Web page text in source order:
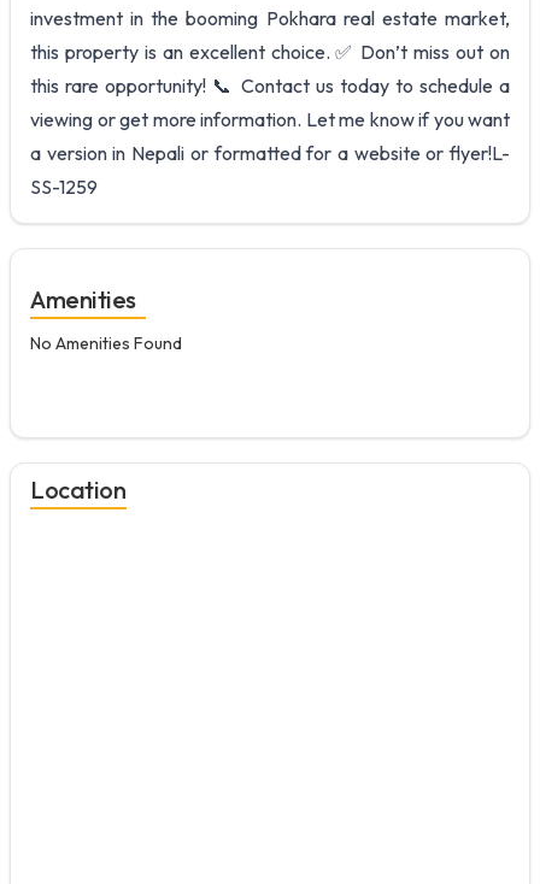
investment in the booming Pokhara real estate market,
this property is an excellent choice. ✅ Don’t miss out on
this rare opportunity! 📞 Contact us today to schedule a
viewing or get more information. Let me know if you want
a version in Nepali or formatted for a website or flyer!L-
SS-1259
Amenities
No Amenities Found
Location